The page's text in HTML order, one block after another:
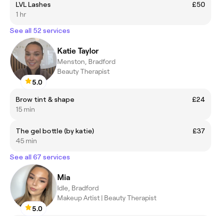
LVL Lashes
£50
1 hr
See all 52 services
5.0
Katie Taylor
Menston, Bradford
Beauty Therapist
Brow tint & shape
£24
15 min
The gel bottle (by katie)
£37
45 min
See all 67 services
5.0
Mia
Idle, Bradford
Makeup Artist | Beauty Therapist